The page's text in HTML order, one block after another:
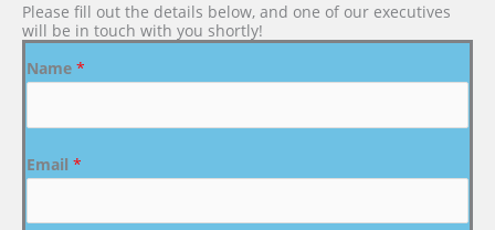
Please fill out the details below, and one of our executives
will be in touch with you shortly!
Name *
Email *